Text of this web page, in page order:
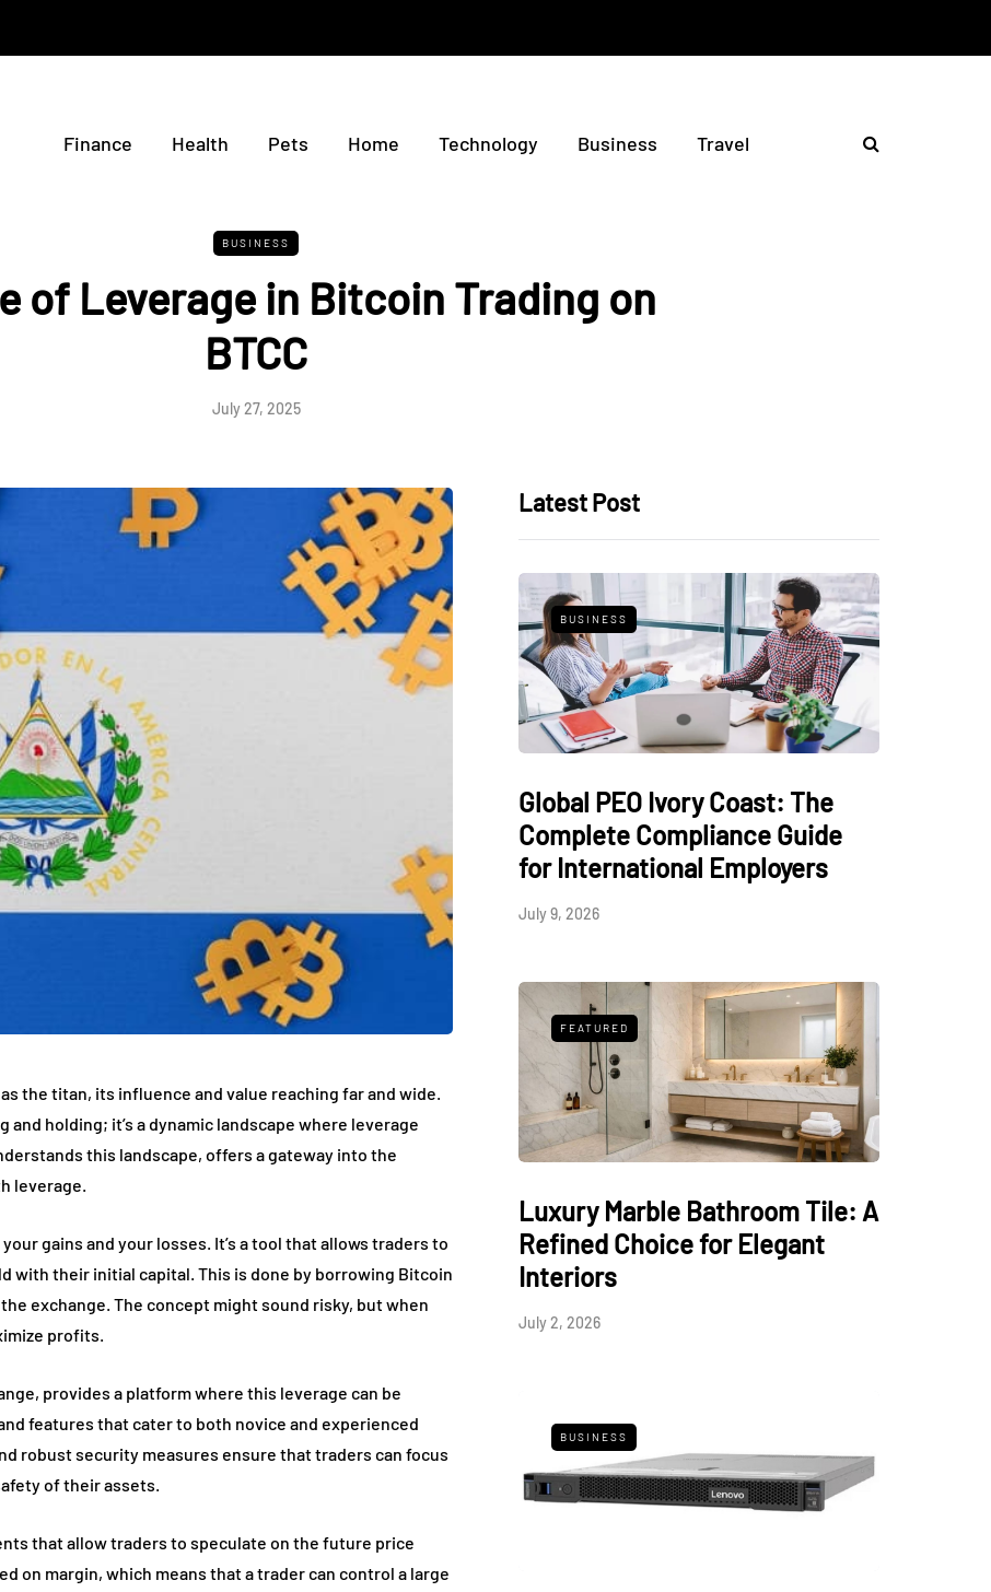
Finance Health Pets Home Technology Business Travel
BUSINESS
of Leverage in Bitcoin Trading on
BTCC
July 27, 2025
the titan, its influence and value reaching far and wide.
holding; it’s a dynamic landscape where leverage
this landscape, offers a gateway into the
leverage.
gains and your losses. It’s a tool that allows traders to
with their initial capital. This is done by borrowing Bitcoin
exchange. The concept might sound risky, but when
profits.
provides a platform where this leverage can be
features that cater to both novice and experienced
robust security measures ensure that traders can focus
of their assets.
that allow traders to speculate on the future price
on margin, which means that a trader can control a large
Latest Post
BUSINESS
Global PEO Ivory Coast: The
Complete Compliance Guide
for International Employers
July 9, 2026
FEATURED
Luxury Marble Bathroom Tile: A
Refined Choice for Elegant
Interiors
July 2, 2026
BUSINESS